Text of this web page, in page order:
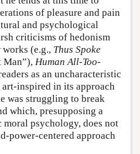
of pleasure and pain
and psychological
criticisms of hedonism
(e.g., Thus Spoke
Man”), Human All-Too-
as an uncharacteristic
inspired in its approach
was struggling to break
which, presupposing a
psychology, does not
power-centered approach